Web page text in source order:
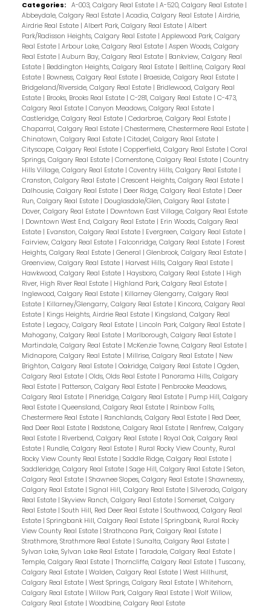
Categories: A-003, Calgary Real Estate | A-520, Calgary Real Estate |
Abbeydale, Calgary Real Estate | Acadia, Calgary Real Estate | Airdrie,
Airdrie Real Estate | Albert Park, Calgary Real Estate | Albert
Park/Radisson Heights, Calgary Real Estate | Applewood Park, Calgary
Real Estate | Arbour Lake, Calgary Real Estate | Aspen Woods, Calgary
Real Estate | Auburn Bay, Calgary Real Estate | Bankview, Calgary Real
Estate | Beddington Heights, Calgary Real Estate | Beltline, Calgary Real
Estate | Bowness, Calgary Real Estate | Braeside, Calgary Real Estate |
Bridgeland/Riverside, Calgary Real Estate | Bridlewood, Calgary Real
Estate | Brooks, Brooks Real Estate | C-281, Calgary Real Estate | C-473,
Calgary Real Estate | Canyon Meadows, Calgary Real Estate |
Castleridge, Calgary Real Estate | Cedarbrae, Calgary Real Estate |
Chaparral, Calgary Real Estate | Chestermere, Chestermere Real Estate |
Chinatown, Calgary Real Estate | Citadel, Calgary Real Estate |
Cityscape, Calgary Real Estate | Copperfield, Calgary Real Estate | Coral
Springs, Calgary Real Estate | Cornerstone, Calgary Real Estate | Country
Hills Village, Calgary Real Estate | Coventry Hills, Calgary Real Estate |
Cranston, Calgary Real Estate | Crescent Heights, Calgary Real Estate |
Dalhousie, Calgary Real Estate | Deer Ridge, Calgary Real Estate | Deer
Run, Calgary Real Estate | Douglasdale/Glen, Calgary Real Estate |
Dover, Calgary Real Estate | Downtown East Village, Calgary Real Estate
| Downtown West End, Calgary Real Estate | Erin Woods, Calgary Real
Estate | Evanston, Calgary Real Estate | Evergreen, Calgary Real Estate |
Fairview, Calgary Real Estate | Falconridge, Calgary Real Estate | Forest
Heights, Calgary Real Estate | General | Glenbrook, Calgary Real Estate |
Greenview, Calgary Real Estate | Harvest Hills, Calgary Real Estate |
Hawkwood, Calgary Real Estate | Haysboro, Calgary Real Estate | High
River, High River Real Estate | Highland Park, Calgary Real Estate |
Inglewood, Calgary Real Estate | Killarney Glengarry, Calgary Real
Estate | Killarney/Glengarry, Calgary Real Estate | Kincora, Calgary Real
Estate | Kings Heights, Airdrie Real Estate | Kingsland, Calgary Real
Estate | Legacy, Calgary Real Estate | Lincoln Park, Calgary Real Estate |
Mahogany, Calgary Real Estate | Marlborough, Calgary Real Estate |
Martindale, Calgary Real Estate | McKenzie Towne, Calgary Real Estate |
Midnapore, Calgary Real Estate | Millrise, Calgary Real Estate | New
Brighton, Calgary Real Estate | Oakridge, Calgary Real Estate | Ogden,
Calgary Real Estate | Olds, Olds Real Estate | Panorama Hills, Calgary
Real Estate | Patterson, Calgary Real Estate | Penbrooke Meadows,
Calgary Real Estate | Pineridge, Calgary Real Estate | Pump Hill, Calgary
Real Estate | Queensland, Calgary Real Estate | Rainbow Falls,
Chestermere Real Estate | Ranchlands, Calgary Real Estate | Red Deer,
Red Deer Real Estate | Redstone, Calgary Real Estate | Renfrew, Calgary
Real Estate | Riverbend, Calgary Real Estate | Royal Oak, Calgary Real
Estate | Rundle, Calgary Real Estate | Rural Rocky View County, Rural
Rocky View County Real Estate | Saddle Ridge, Calgary Real Estate |
Saddleridge, Calgary Real Estate | Sage Hill, Calgary Real Estate | Seton,
Calgary Real Estate | Shawnee Slopes, Calgary Real Estate | Shawnessy,
Calgary Real Estate | Signal Hill, Calgary Real Estate | Silverado, Calgary
Real Estate | Skyview Ranch, Calgary Real Estate | Somerset, Calgary
Real Estate | South Hill, Red Deer Real Estate | Southwood, Calgary Real
Estate | Springbank Hill, Calgary Real Estate | Springbank, Rural Rocky
View County Real Estate | Strathcona Park, Calgary Real Estate |
Strathmore, Strathmore Real Estate | Sunalta, Calgary Real Estate |
Sylvan Lake, Sylvan Lake Real Estate | Taradale, Calgary Real Estate |
Temple, Calgary Real Estate | Thorncliffe, Calgary Real Estate | Tuscany,
Calgary Real Estate | Walden, Calgary Real Estate | West Hillhurst,
Calgary Real Estate | West Springs, Calgary Real Estate | Whitehorn,
Calgary Real Estate | Willow Park, Calgary Real Estate | Wolf Willow,
Calgary Real Estate | Woodbine, Calgary Real Estate